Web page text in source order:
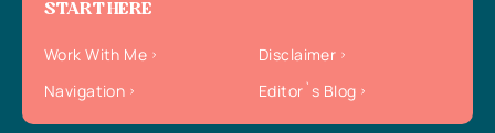
START HERE
Work With Me
Disclaimer
Navigation
Editor`s Blog